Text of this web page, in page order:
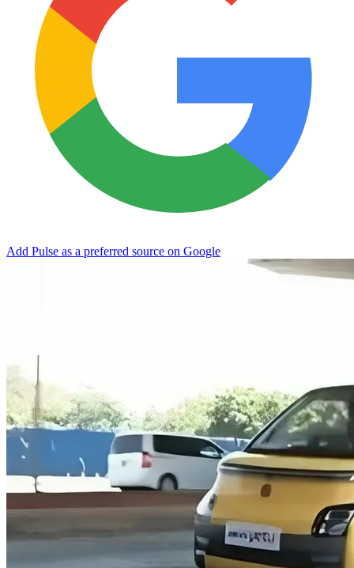
Add Pulse as a preferred source on Google